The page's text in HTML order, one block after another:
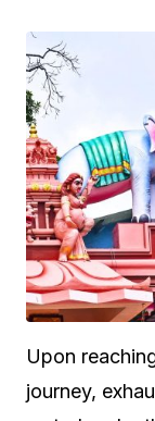
Upon
journey,